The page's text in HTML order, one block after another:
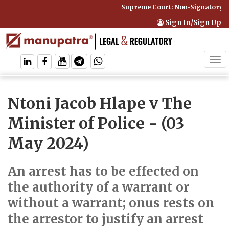
Supreme Court: Non-Signatory
Sign In/Sign Up
Ntoni Jacob Hlape v The
Minister of Police - (03
May 2024)
An arrest has to be effected on
the authority of a warrant or
without a warrant; onus rests on
the arrestor to justify an arrest